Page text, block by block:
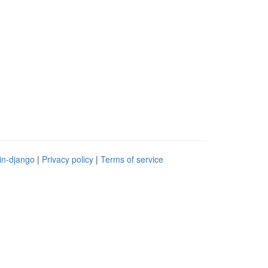
django | Privacy policy | Terms of service